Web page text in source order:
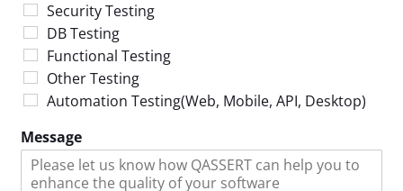
Security Testing
DB Testing
Functional Testing
Other Testing
Automation Testing(Web, Mobile, API, Desktop)
Message